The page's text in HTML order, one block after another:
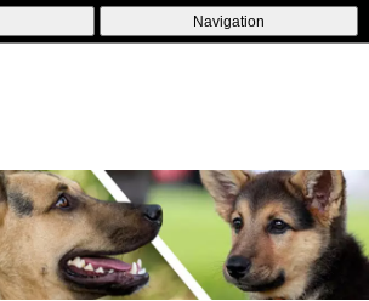
Navigation